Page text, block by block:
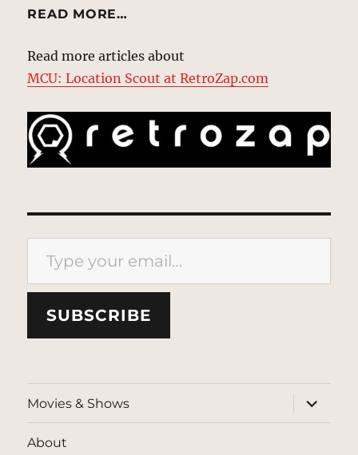
READ MORE…
Read more articles about
MCU: Location Scout at RetroZap.com
Type your email…
SUBSCRIBE
Movies & Shows
expand
child
menu
About